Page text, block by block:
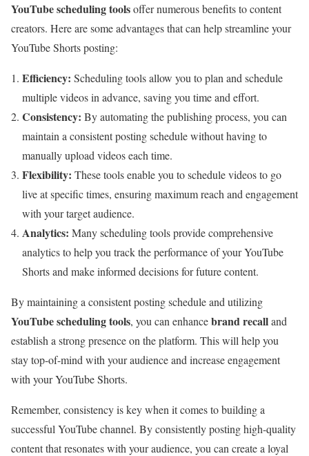
YouTube scheduling toolsoffer numerous benefits to content
creators. Here are some advantages that can help streamline your
YouTube Shorts posting:
Efficiency: Scheduling tools allow you to plan and schedule
multiple videos in advance, saving you time and effort.
Consistency: By automating the publishing process, you can
maintain a consistent posting schedule without having to
manually upload videos each time.
Flexibility: These tools enable you to schedule videos to go
live at specific times, ensuring maximum reach and engagement
with your target audience.
Analytics: Many scheduling tools provide comprehensive
analytics to help you track the performance of your YouTube
Shorts and make informed decisions for future content.
By maintaining a consistent posting schedule and utilizing
YouTube scheduling tools, you can enhancebrand recalland
establish a strong presence on the platform. This will help you
stay top-of-mind with your audience and increase engagement
with your YouTube Shorts.
Remember, consistency is key when it comes to building a
successful YouTube channel. By consistently posting high-quality
content that resonates with your audience, you can create a loyal